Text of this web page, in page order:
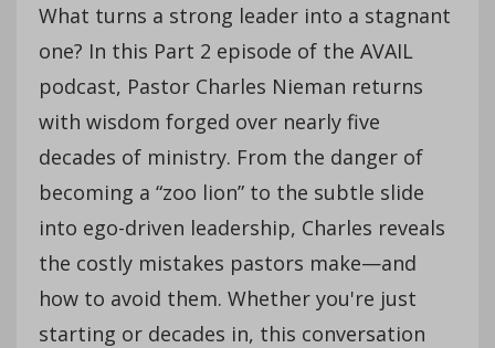
What turns a strong leader into a stagnant
one? In this Part 2 episode of the AVAIL
podcast, Pastor Charles Nieman returns
with wisdom forged over nearly five
decades of ministry. From the danger of
becoming a “zoo lion” to the subtle slide
into ego-driven leadership, Charles reveals
the costly mistakes pastors make—and
how to avoid them. Whether you're just
starting or decades in, this conversation